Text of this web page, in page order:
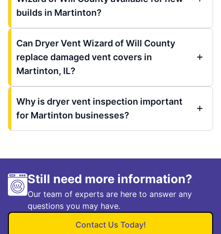
builds in Martinton?
Can Dryer Vent Wizard of Will County
replace damaged vent covers in
Martinton, IL?
Why is dryer vent inspection important
for Martinton businesses?
Still need more information?
Our team of experts are here to answer any
questions you may have.
Contact Us Today!